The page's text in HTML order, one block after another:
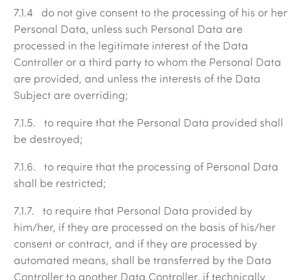
7.1.4 do not give consent to the processing of his or her
Personal Data, unless such Personal Data are
processed in the legitimate interest of the Data
Controller or a third party to whom the Personal Data
are provided, and unless the interests of the Data
Subject are overriding;
7.1.5. to require that the Personal Data provided shall
be destroyed;
7.1.6. to require that the processing of Personal Data
shall be restricted;
7.1.7. to require that Personal Data provided by
him/her, if they are processed on the basis of his/her
consent or contract, and if they are processed by
automated means, shall be transferred by the Data
Controller to another Data Controller, if technically